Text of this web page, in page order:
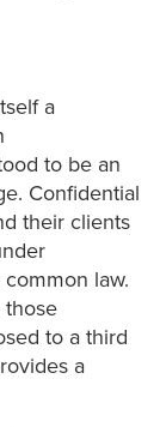
a
to be an
Confidential
their clients
law.
those
to a third
a